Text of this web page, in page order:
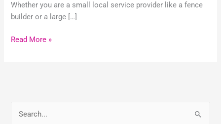
Whether you are a small local service provider like a fence
builder or a large […]
Read More »